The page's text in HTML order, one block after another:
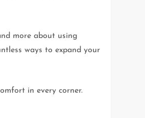
more about using
ways to expand your
in every corner.